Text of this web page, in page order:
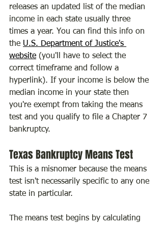
releases an updated list of the median
income in each state usually three
times a year. You can find this info on
the U.S. Department of Justice's
website (you'll have to select the
correct timeframe and follow a
hyperlink). If your income is below the
median income in your state then
you're exempt from taking the means
test and you qualify to file a Chapter 7
bankruptcy.
Texas Bankruptcy Means Test
This is a misnomer because the means
test isn't necessarily specific to any one
state in particular.
The means test begins by calculating